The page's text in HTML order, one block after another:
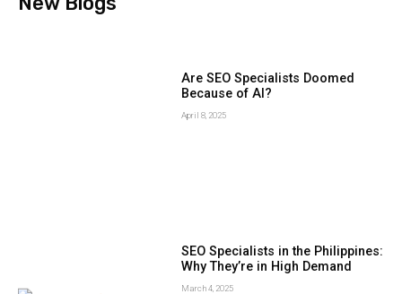
Are SEO Specialists Doomed
Because of AI?
April 8, 2025
SEO Specialists in the Philippines:
Why They’re in High Demand
March 4, 2025